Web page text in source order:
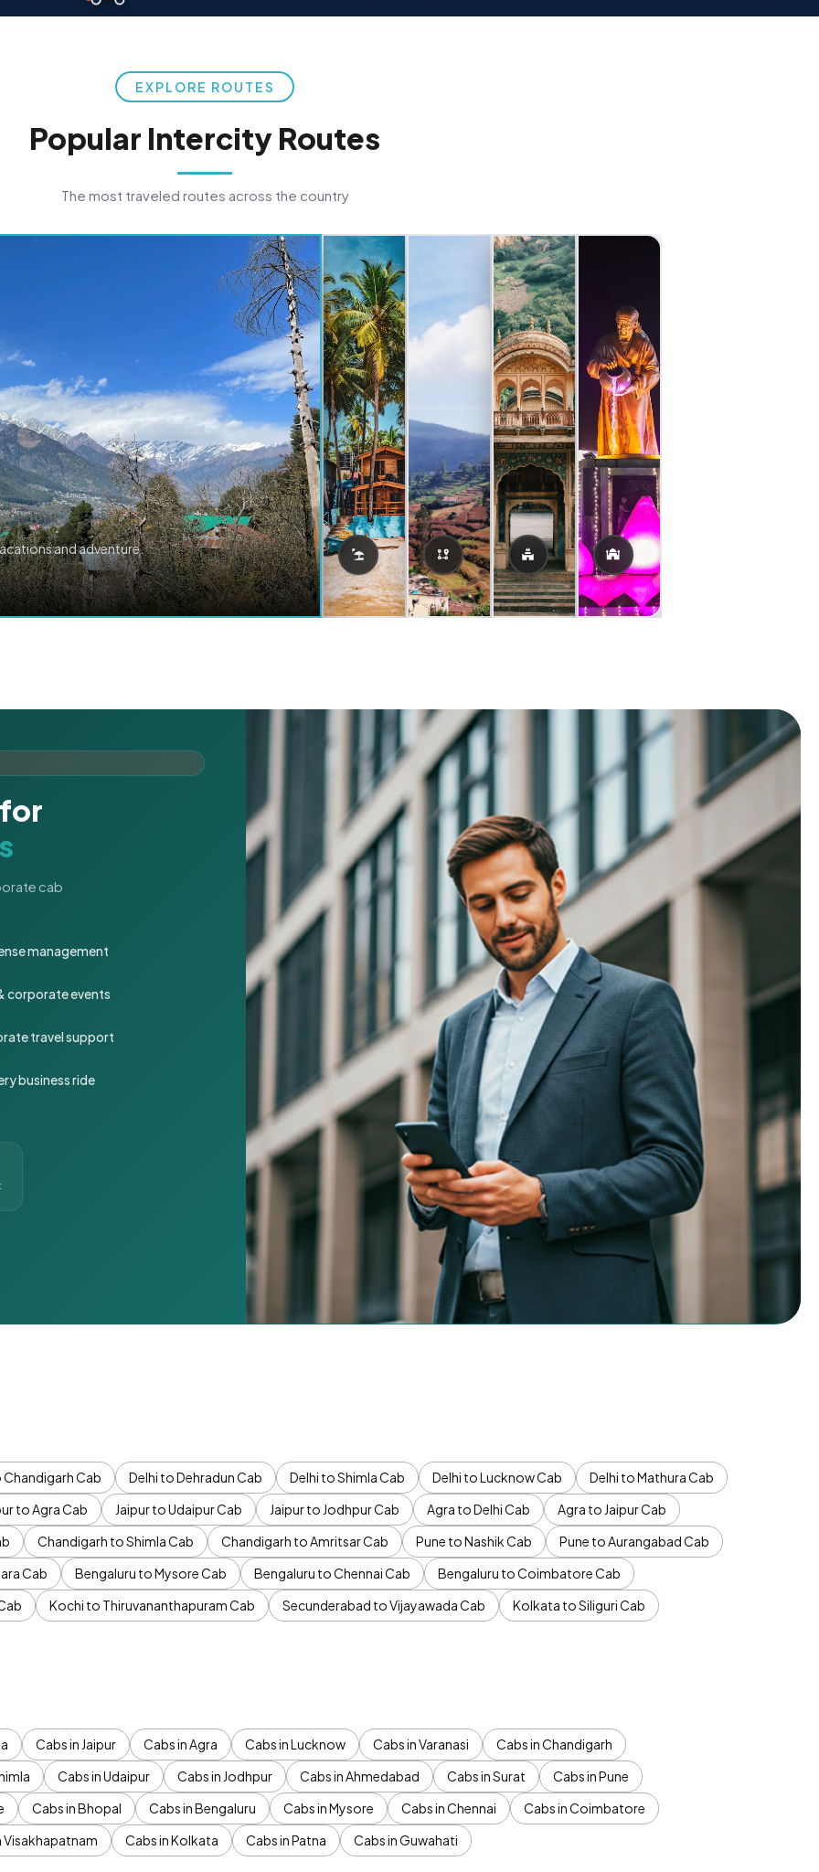
EXPLORE ROUTES
Popular Intercity Routes
The most traveled routes across the country
and adventure.
cab
management
corporate events
travel support
business ride
Chandigarh Cab Delhi to Dehradun Cab Delhi to Shimla Cab Delhi to Lucknow Cab
Delhi to Mathura Cab
to Agra Cab Jaipur to Udaipur Cab Jaipur to Jodhpur Cab Agra to Delhi Cab
Agra to Jaipur Cab
Chandigarh to Shimla Cab Chandigarh to Amritsar Cab Pune to Nashik Cab
Pune to Aurangabad Cab
Cab Bengaluru to Mysore Cab Bengaluru to Chennai Cab
Bengaluru to Coimbatore Cab
Kochi to Thiruvananthapuram Cab Secunderabad to Vijayawada Cab
Kolkata to Siliguri Cab
Cabs in Jaipur Cabs in Agra Cabs in Lucknow Cabs in Varanasi
Cabs in Chandigarh
Cabs in Udaipur Cabs in Jodhpur Cabs in Ahmedabad Cabs in Surat
Cabs in Pune
Cabs in Bhopal Cabs in Bengaluru Cabs in Mysore Cabs in Chennai
Cabs in Coimbatore
Visakhapatnam Cabs in Kolkata Cabs in Patna Cabs in Guwahati